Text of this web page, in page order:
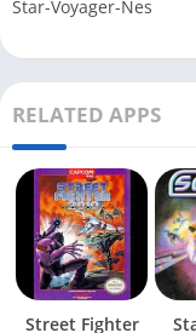
Star-Voyager-Nes
RELATED APPS
Street Fighter